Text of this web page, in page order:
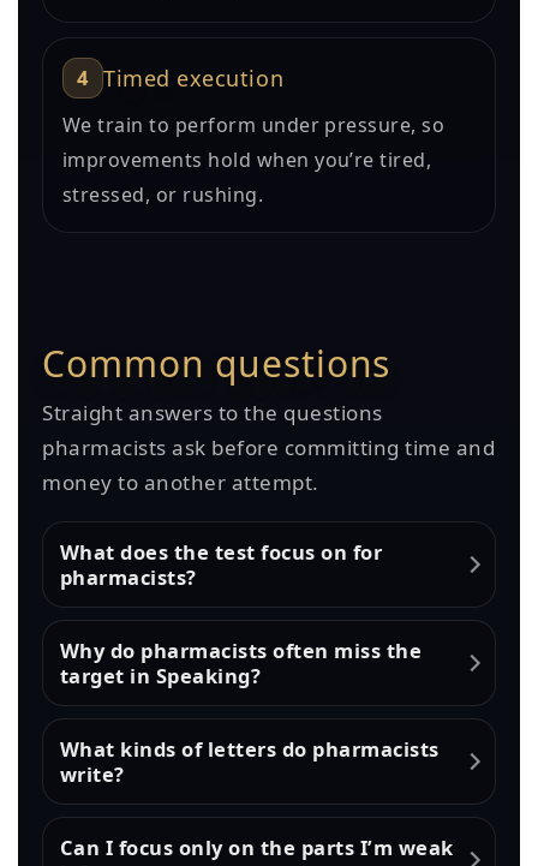
4 Timed execution
We train to perform under pressure, so
improvements hold when you’re tired,
stressed, or rushing.
Common questions
Straight answers to the questions
pharmacists ask before committing time and
money to another attempt.
What does the test focus on for
pharmacists?
Why do pharmacists often miss the
target in Speaking?
What kinds of letters do pharmacists
write?
Can I focus only on the parts I’m weak